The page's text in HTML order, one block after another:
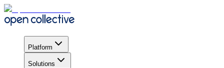
Platform
Solutions